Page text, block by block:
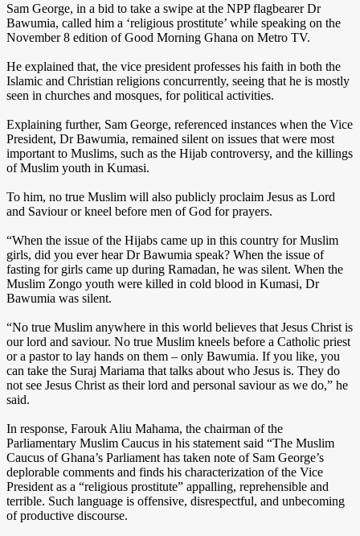
Sam George, in a bid to take a swipe at the NPP flagbearer Dr
Bawumia, called him a ‘religious prostitute’ while speaking on the
November 8 edition of Good Morning Ghana on Metro TV.
He explained that, the vice president professes his faith in both the
Islamic and Christian religions concurrently, seeing that he is mostly
seen in churches and mosques, for political activities.
Explaining further, Sam George, referenced instances when the Vice
President, Dr Bawumia, remained silent on issues that were most
important to Muslims, such as the Hijab controversy, and the killings
of Muslim youth in Kumasi.
To him, no true Muslim will also publicly proclaim Jesus as Lord
and Saviour or kneel before men of God for prayers.
“When the issue of the Hijabs came up in this country for Muslim
girls, did you ever hear Dr Bawumia speak? When the issue of
fasting for girls came up during Ramadan, he was silent. When the
Muslim Zongo youth were killed in cold blood in Kumasi, Dr
Bawumia was silent.
“No true Muslim anywhere in this world believes that Jesus Christ is
our lord and saviour. No true Muslim kneels before a Catholic priest
or a pastor to lay hands on them – only Bawumia. If you like, you
can take the Suraj Mariama that talks about who Jesus is. They do
not see Jesus Christ as their lord and personal saviour as we do,” he
said.
In response, Farouk Aliu Mahama, the chairman of the
Parliamentary Muslim Caucus in his statement said “The Muslim
Caucus of Ghana’s Parliament has taken note of Sam George’s
deplorable comments and finds his characterization of the Vice
President as a “religious prostitute” appalling, reprehensible and
terrible. Such language is offensive, disrespectful, and unbecoming
of productive discourse.